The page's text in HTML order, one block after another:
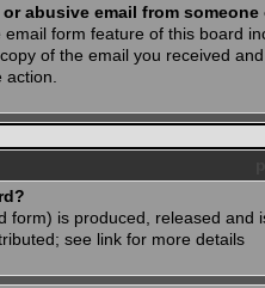
abusive email from
form feature of this board
of the email you received
form) is produced, released and
see link for more details